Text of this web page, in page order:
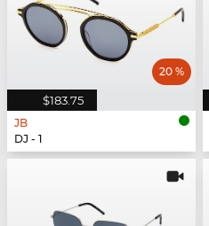
$183.75
20 %
JB
DJ - 1